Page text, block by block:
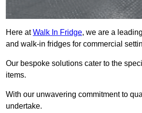
Here atWalk In Fridge, we are a
and walk-in fridges for commercial
Our bespoke solutions cater to the
items.
With our unwavering commitment to
undertake.